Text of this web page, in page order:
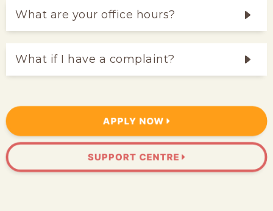
What are your office hours?
What if I have a complaint?
APPLY NOW
SUPPORT CENTRE